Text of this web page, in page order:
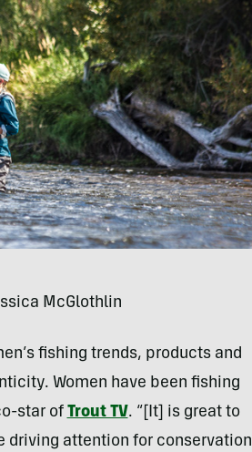
McGlothlin
fishing trends, products and
Women have been fishing
star of Trout TV. “[It] is great to
driving attention for conservation